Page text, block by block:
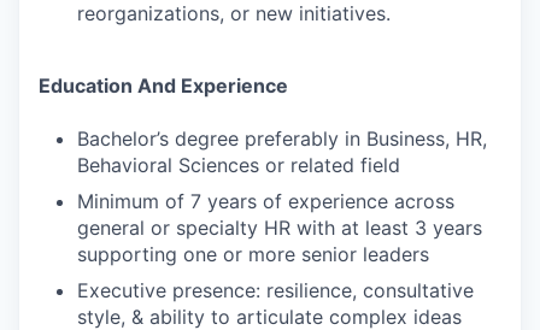
reorganizations, or new initiatives.
Education And Experience
Bachelor’s degree preferably in Business, HR,
Behavioral Sciences or related field
Minimum of 7 years of experience across
general or specialty HR with at least 3 years
supporting one or more senior leaders
Executive presence: resilience, consultative
style, & ability to articulate complex ideas